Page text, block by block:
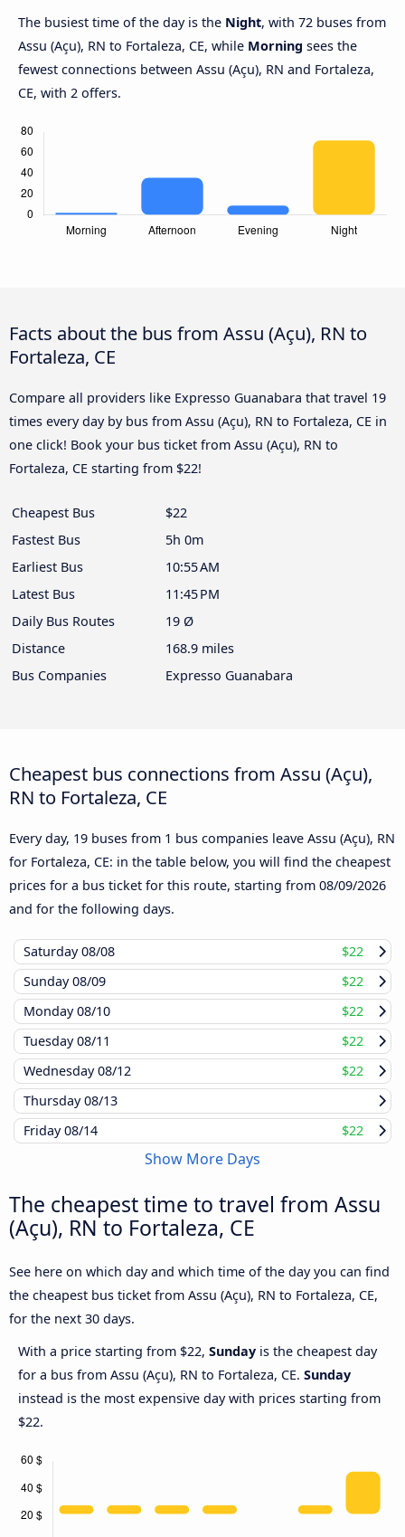
The busiest time of the day is the Night, with 72 buses from
Assu (Açu), RN to Fortaleza, CE, while Morning sees the
fewest connections between Assu (Açu), RN and Fortaleza,
CE, with 2 offers.
Facts about the bus from Assu (Açu), RN to
Fortaleza, CE
Compare all providers like Expresso Guanabara that travel 19
times every day by bus from Assu (Açu), RN to Fortaleza, CE in
one click! Book your bus ticket from Assu (Açu), RN to
Fortaleza, CE starting from $22!
Cheapest Bus
$22
Fastest Bus
5h 0m
Earliest Bus
10:55 AM
Latest Bus
11:45 PM
Daily Bus Routes
19 Ø
Distance
168.9 miles
Bus Companies
Expresso Guanabara
Cheapest bus connections from Assu (Açu),
RN to Fortaleza, CE
Every day, 19 buses from 1 bus companies leave Assu (Açu), RN
for Fortaleza, CE: in the table below, you will find the cheapest
prices for a bus ticket for this route, starting from 08/09/2026
and for the following days.
Saturday08/08
$22
Sunday08/09
$22
Monday08/10
$22
Tuesday08/11
$22
Wednesday08/12
$22
Thursday08/13
Friday08/14 $22
Show More Days
The cheapest time to travel from Assu
(Açu), RN to Fortaleza, CE
See here on which day and which time of the day you can find
the cheapest bus ticket from Assu (Açu), RN to Fortaleza, CE,
for the next 30 days.
With a price starting from $22, Sunday is the cheapest day
for a bus from Assu (Açu), RN to Fortaleza, CE. Sunday
instead is the most expensive day with prices starting from
$22.